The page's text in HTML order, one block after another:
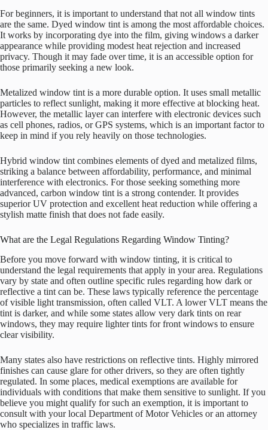
For beginners, it is important to understand that not all window tints
are the same. Dyed window tint is among the most affordable choices.
It works by incorporating dye into the film, giving windows a darker
appearance while providing modest heat rejection and increased
privacy. Though it may fade over time, it is an accessible option for
those primarily seeking a new look.
Metalized window tint is a more durable option. It uses small metallic
particles to reflect sunlight, making it more effective at blocking heat.
However, the metallic layer can interfere with electronic devices such
as cell phones, radios, or GPS systems, which is an important factor to
keep in mind if you rely heavily on those technologies.
Hybrid window tint combines elements of dyed and metalized films,
striking a balance between affordability, performance, and minimal
interference with electronics. For those seeking something more
advanced, carbon window tint is a strong contender. It provides
superior UV protection and excellent heat reduction while offering a
stylish matte finish that does not fade easily.
What are the Legal Regulations Regarding Window Tinting?
Before you move forward with window tinting, it is critical to
understand the legal requirements that apply in your area. Regulations
vary by state and often outline specific rules regarding how dark or
reflective a tint can be. These laws typically reference the percentage
of visible light transmission, often called VLT. A lower VLT means the
tint is darker, and while some states allow very dark tints on rear
windows, they may require lighter tints for front windows to ensure
clear visibility.
Many states also have restrictions on reflective tints. Highly mirrored
finishes can cause glare for other drivers, so they are often tightly
regulated. In some places, medical exemptions are available for
individuals with conditions that make them sensitive to sunlight. If you
believe you might qualify for such an exemption, it is important to
consult with your local Department of Motor Vehicles or an attorney
who specializes in traffic laws.